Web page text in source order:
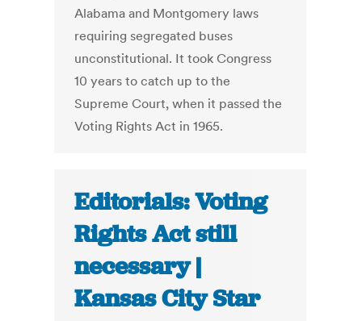
Alabama and Montgomery laws
requiring segregated buses
unconstitutional. It took Congress
10 years to catch up to the
Supreme Court, when it passed the
Voting Rights Act in 1965.
Editorials: Voting
Rights Act still
necessary |
Kansas City Star